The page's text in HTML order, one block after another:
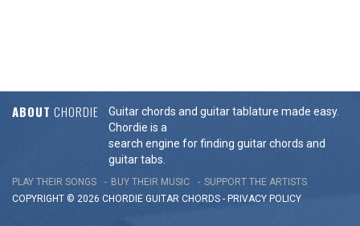
ABOUT CHORDIE
Guitar chords and guitar tablature made easy.
Chordie is a
search engine for finding guitar chords and
guitar tabs.
PLAY THEIR SONGS BUY THEIR MUSIC
SUPPORT THE ARTISTS
COPYRIGHT © 2026 CHORDIE GUITAR CHORDS - PRIVACY POLICY